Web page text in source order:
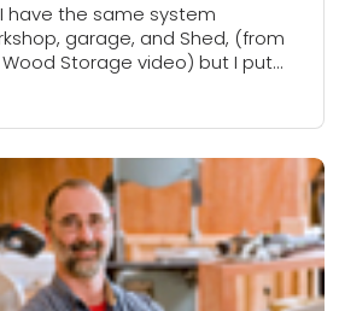
have the same system
garage, and Shed, (from
Wood Storage video) but I put
consistent support....